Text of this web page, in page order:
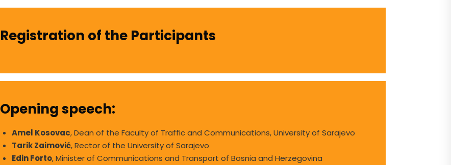
Registration of the Participants
Opening speech:
Amel Kosovac, Dean of the Faculty of Traffic and Communications, University of Sarajevo
Tarik Zaimović, Rector of the University of Sarajevo
Edin Forto, Minister of Communications and Transport of Bosnia and Herzegovina